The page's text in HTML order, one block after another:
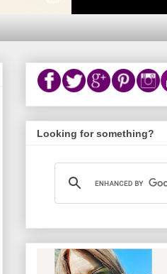
Looking for something?